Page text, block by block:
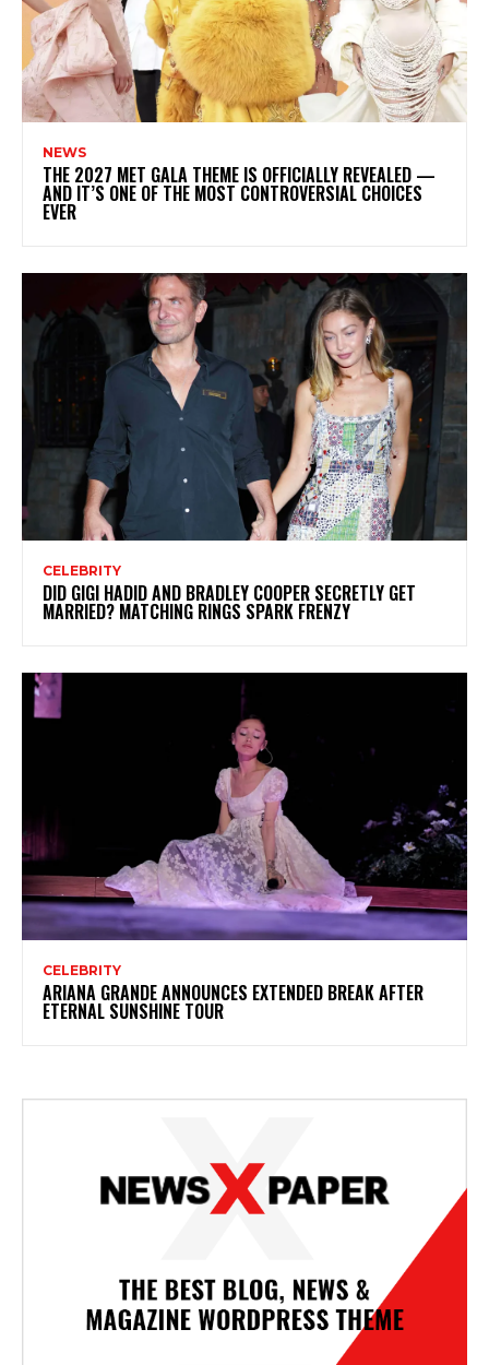
NEWS
THE 2027 MET GALA THEME IS OFFICIALLY REVEALED —
AND IT’S ONE OF THE MOST CONTROVERSIAL CHOICES
EVER
CELEBRITY
DID GIGI HADID AND BRADLEY COOPER SECRETLY GET
MARRIED? MATCHING RINGS SPARK FRENZY
CELEBRITY
ARIANA GRANDE ANNOUNCES EXTENDED BREAK AFTER
ETERNAL SUNSHINE TOUR